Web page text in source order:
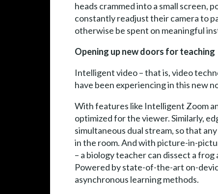
heads crammed into a small screen,
constantly readjust their camera to
otherwise be spent on meaningful
Opening up new doors for teaching
Intelligent video – that is, video
have been experiencing in this new
With features like Intelligent Zoom
optimized for the viewer. Similarly,
simultaneous dual stream, so that
in the room. And with picture-in-
– a biology teacher can dissect a
Powered by state-of-the-art on-
asynchronous learning methods.